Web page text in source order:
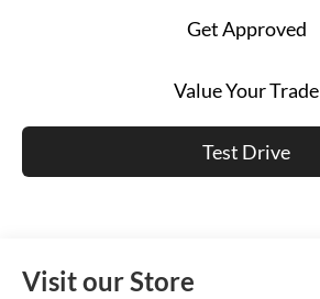
Get Approved
Value Your Trade
Test Drive
Visit our Store